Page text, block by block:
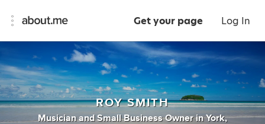
Get your page Log In
ROY SMITH
Musician andSmall Business Owner inYork,